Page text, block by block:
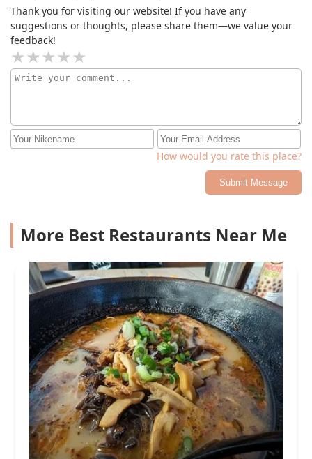
Thank you for visiting our website! If you have any
suggestions or thoughts, please share them—we value your
feedback!
How would you rate this place?
Submit Message
More Best Restaurants Near Me